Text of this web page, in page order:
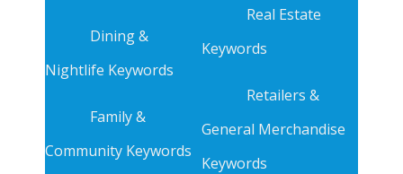
Dining &
Nightlife Keywords
Family &
Community Keywords
Real Estate
Keywords
Retailers &
General Merchandise
Keywords